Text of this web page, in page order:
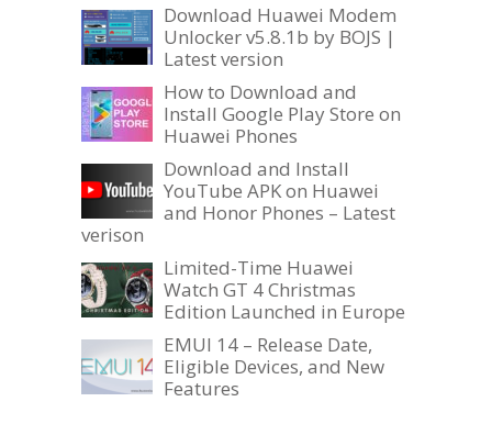
Download Huawei Modem
Unlocker v5.8.1b by BOJS |
Latest version
How to Download and
Install Google Play Store on
Huawei Phones
Download and Install
YouTube APK on Huawei
and Honor Phones – Latest
verison
Limited-Time Huawei
Watch GT 4 Christmas
Edition Launched in Europe
EMUI 14 – Release Date,
Eligible Devices, and New
Features